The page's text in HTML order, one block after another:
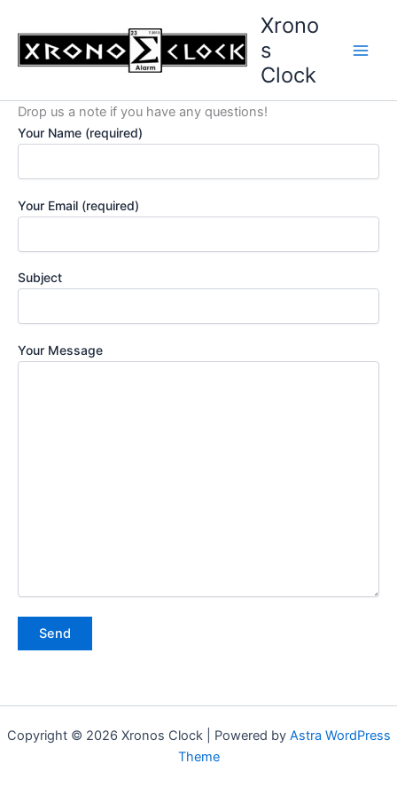
content
Xrono
s
Clock
Drop us a note if you have any questions!
Your Name (required)
Your Email (required)
Subject
Your Message
Copyright © 2026 Xronos Clock | Powered by Astra WordPress
Theme